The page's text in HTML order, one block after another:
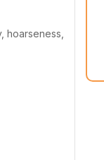
hoarseness,